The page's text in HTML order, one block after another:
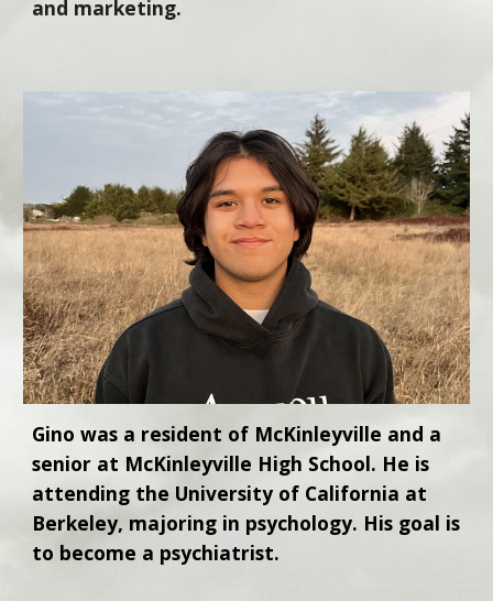
and marketing.
Gino was a resident of McKinleyville and a
senior at McKinleyville High School. He is
attending the University of California at
Berkeley, majoring in psychology. His goal is
to become a psychiatrist.